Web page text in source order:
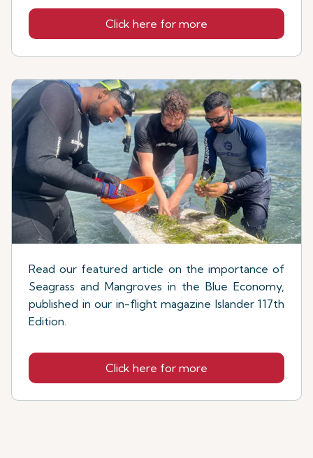
Click here for more
Read our featured article on the importance of
Seagrass and Mangroves in the Blue Economy,
published in our in-flight magazine Islander 117th
Edition.
Click here for more